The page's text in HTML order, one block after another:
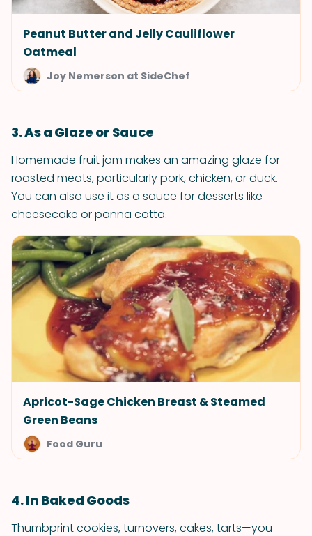
Peanut Butter and Jelly Cauliflower
Oatmeal
Joy Nemerson at SideChef
3. As a Glaze or Sauce
Homemade fruit jam makes an amazing glaze for
roasted meats, particularly pork, chicken, or duck.
You can also use it as a sauce for desserts like
cheesecake or panna cotta.
Apricot-Sage Chicken Breast & Steamed
Green Beans
Food Guru
4. In Baked Goods
Thumbprint cookies, turnovers, cakes, tarts—you